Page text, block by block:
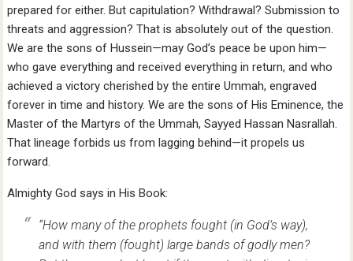
prepared for either. But capitulation? Withdrawal? Submission to
threats and aggression? That is absolutely out of the question.
We are the sons of Hussein—may God’s peace be upon him—
who gave everything and received everything in return, and who
achieved a victory cherished by the entire Ummah, engraved
forever in time and history. We are the sons of His Eminence, the
Master of the Martyrs of the Ummah, Sayyed Hassan Nasrallah.
That lineage forbids us from lagging behind—it propels us
forward.
Almighty God says in His Book:
“How many of the prophets fought (in God’s way),
and with them (fought) large bands of godly men?